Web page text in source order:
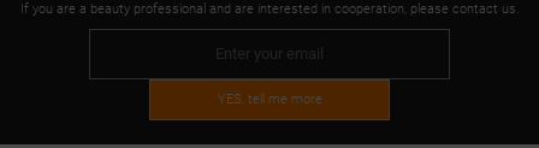
If you are a beauty professional and are interested in cooperation, please contact us.
YES, tell me more